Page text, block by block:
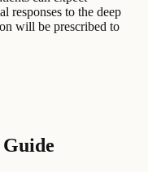
responses to the deep
will be prescribed to